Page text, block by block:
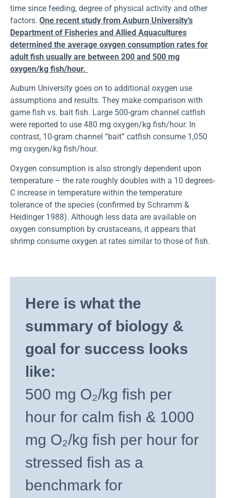
time since feeding, degree of physical activity and other
factors. One recent study from Auburn University’s
Department of Fisheries and Allied Aquacultures
determined the average oxygen consumption rates for
adult fish usually are between 200 and 500 mg
oxygen/kg fish/hour.
Auburn University goes on to additional oxygen use
assumptions and results. They make comparison with
game fish vs. bait fish. Large 500-gram channel catfish
were reported to use 480 mg oxygen/kg fish/hour. In
contrast, 10-gram channel “bait” catfish consume 1,050
mg oxygen/kg fish/hour.
Oxygen consumption is also strongly dependent upon
temperature – the rate roughly doubles with a 10 degrees-
C increase in temperature within the temperature
tolerance of the species (confirmed by Schramm &
Heidinger 1988). Although less data are available on
oxygen consumption by crustaceans, it appears that
shrimp consume oxygen at rates similar to those of fish.
Here is what the
summary of biology &
goal for success looks
like:
500 mg O₂/kg fish per
hour for calm fish & 1000
mg O₂/kg fish per hour for
stressed fish as a
benchmark for